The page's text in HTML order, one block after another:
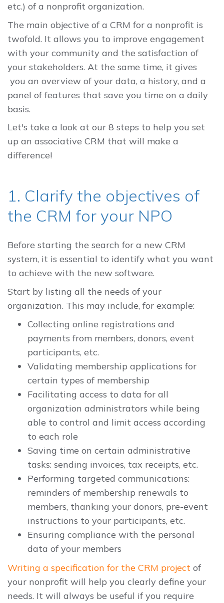
etc.) of a nonprofit organization.
The main objective of a CRM for a nonprofit is
twofold. It allows you to improve engagement
with your community and the satisfaction of
your stakeholders. At the same time, it gives
you an overview of your data, a history, and a
panel of features that save you time on a daily
basis.
Let's take a look at our 8 steps to help you set
up an associative CRM that will make a
difference!
1. Clarify the objectives of
the CRM for your NPO
Before starting the search for a new CRM
system, it is essential to identify what you want
to achieve with the new software.
Start by listing all the needs of your
organization. This may include, for example:
Collecting online registrations and
payments from members, donors, event
participants, etc.
Validating membership applications for
certain types of membership
Facilitating access to data for all
organization administrators while being
able to control and limit access according
to each role
Saving time on certain administrative
tasks: sending invoices, tax receipts, etc.
Performing targeted communications:
reminders of membership renewals to
members, thanking your donors, pre-event
instructions to your participants, etc.
Ensuring compliance with the personal
data of your members
Writing a specification for the CRM project of
your nonprofit will help you clearly define your
needs. It will always be useful if you require